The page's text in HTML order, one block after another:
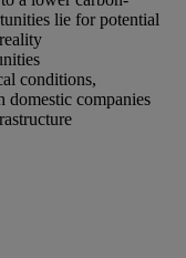
lie for potential
conditions,
companies